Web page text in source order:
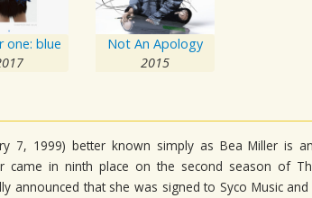
one: blue
Not An Apology
2015
7, 1999) better known simply as Bea Miller is
came in ninth place on the second season of
announced that she was signed to Syco Music